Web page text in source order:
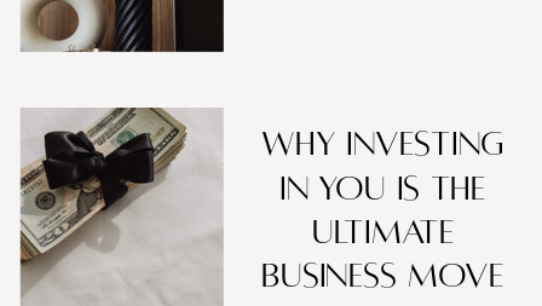
Why Investing
in You Is the
Ultimate
Business Move